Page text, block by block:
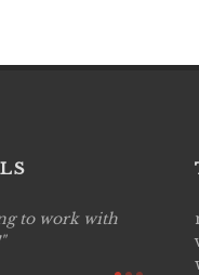
to work with
Live
are